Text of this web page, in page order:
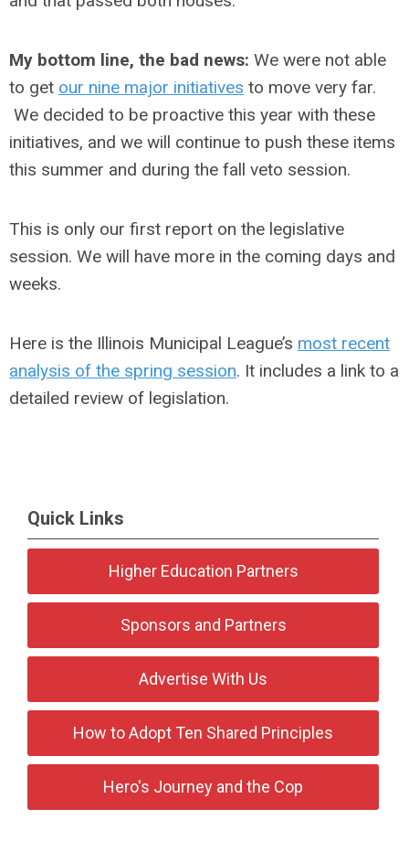
My bottom line, the bad news: We were not able
to get our nine major initiatives to move very far.
We decided to be proactive this year with these
initiatives, and we will continue to push these items
this summer and during the fall veto session.
This is only our first report on the legislative
session. We will have more in the coming days and
weeks.
Here is the Illinois Municipal League’s most recent
analysis of the spring session. It includes a link to a
detailed review of legislation.
Quick Links
Higher Education Partners
Sponsors and Partners
Advertise With Us
How to Adopt Ten Shared Principles
Hero's Journey and the Cop